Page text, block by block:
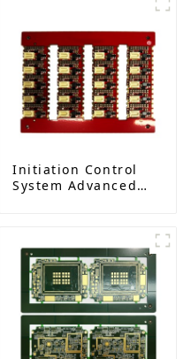
Initiation Control
System Advanced
Applications
Detonator PCBA